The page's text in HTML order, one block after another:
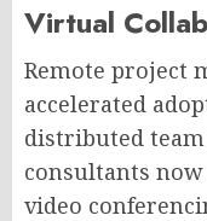
Virtual
Remote project
accelerated
distributed
consultants
video